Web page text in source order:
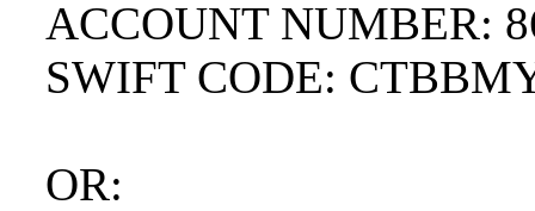
ACCOUNT NUMBER:
SWIFT CODE:
OR: